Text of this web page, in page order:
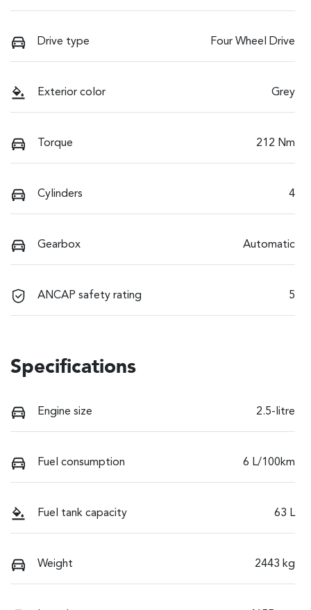
Drive type Four Wheel Drive
Exterior color Grey
Torque 212 Nm
Cylinders 4
Gearbox Automatic
ANCAP safety rating 5
Specifications
Engine size 2.5-litre
Fuel consumption 6 L/100km
Fuel tank capacity 63 L
Weight 2443 kg